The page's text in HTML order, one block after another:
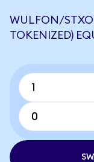
WULFON/
TOKENIZED)